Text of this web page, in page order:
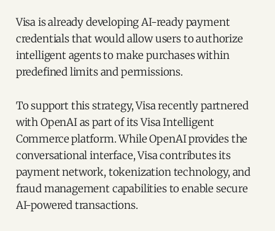
Visa is already developing AI-ready payment
credentials that would allow users to authorize
intelligent agents to make purchases within
predefined limits and permissions.
To support this strategy, Visa recently partnered
with OpenAI as part of its Visa Intelligent
Commerce platform. While OpenAI provides the
conversational interface, Visa contributes its
payment network, tokenization technology, and
fraud management capabilities to enable secure
AI-powered transactions.